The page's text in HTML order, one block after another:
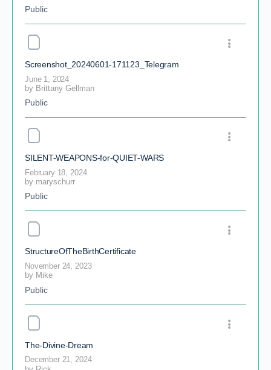
Public
Screenshot_20240601-171123_Telegram
June 1, 2024
by Brittany Gellman
Public
SILENT-WEAPONS-for-QUIET-WARS
February 18, 2024
by maryschurr
Public
StructureOfTheBirthCertificate
November 24, 2023
by Mike
Public
The-Divine-Dream
December 21, 2024